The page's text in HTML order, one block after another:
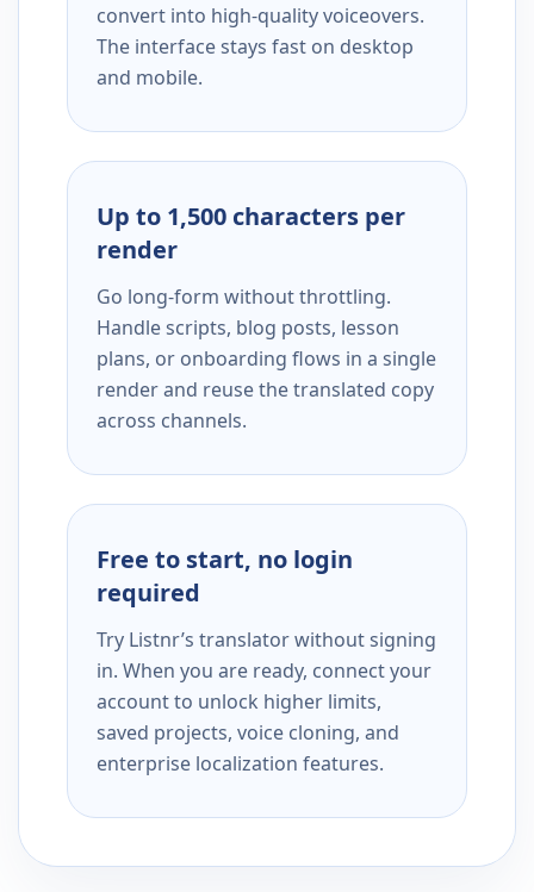
convert into high-quality voiceovers.
The interface stays fast on desktop
and mobile.
Up to 1,500 characters per
render
Go long-form without throttling.
Handle scripts, blog posts, lesson
plans, or onboarding flows in a single
render and reuse the translated copy
across channels.
Free to start, no login
required
Try Listnr’s translator without signing
in. When you are ready, connect your
account to unlock higher limits,
saved projects, voice cloning, and
enterprise localization features.